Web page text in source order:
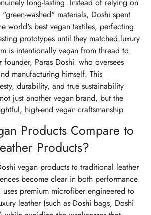
long-lasting. Instead of relying on
washed" materials, Doshi spent
world's best vegan textiles, perfecting
prototypes until they matched luxury
is intentionally vegan from thread to
Paras Doshi, who oversees
manufacturing himself. This
durability, and true sustainability
just another vegan brand, but the
high-end vegan craftsmanship.
Products Compare to
Products?
vegan products to traditional leather
become clear in both performance
premium microfiber engineered to
leather (such as Doshi bags, Doshi